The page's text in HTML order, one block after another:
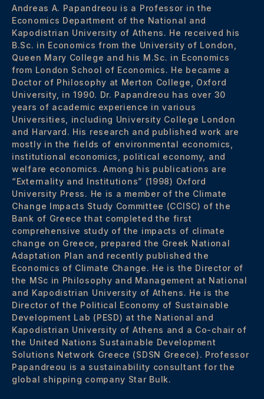
Andreas A. Papandreou is a Professor in the
Economics Department of the National and
Kapodistrian University of Athens. He received his
B.Sc. in Economics from the University of London,
Queen Mary College and his M.Sc. in Economics
from London School of Economics. He became a
Doctor of Philosophy at Merton College, Oxford
University, in 1990. Dr. Papandreou has over 30
years of academic experience in various
Universities, including University College London
and Harvard. His research and published work are
mostly in the fields of environmental economics,
institutional economics, political economy, and
welfare economics. Among his publications are
“Externality and Institutions” (1998) Oxford
University Press. He is a member of the Climate
Change Impacts Study Committee (CCISC) of the
Bank of Greece that completed the first
comprehensive study of the impacts of climate
change on Greece, prepared the Greek National
Adaptation Plan and recently published the
Economics of Climate Change. He is the Director of
the MSc in Philosophy and Management at National
and Kapodistrian University of Athens. He is the
Director of the Political Economy of Sustainable
Development Lab (PESD) at the National and
Kapodistrian University of Athens and a Co-chair of
the United Nations Sustainable Development
Solutions Network Greece (SDSN Greece). Professor
Papandreou is a sustainability consultant for the
global shipping company Star Bulk.